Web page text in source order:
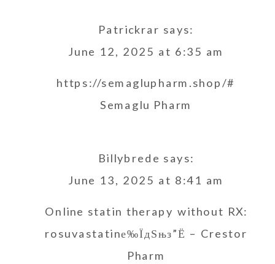
Patrickrar says:
June 12, 2025 at 6:35 am
https://semaglupharm.shop/#
Semaglu Pharm
Billybrede says:
June 13, 2025 at 8:41 am
Online statin therapy without RX:
rosuvastatinе‰ЇдЅњз”Ё – Crestor
Pharm